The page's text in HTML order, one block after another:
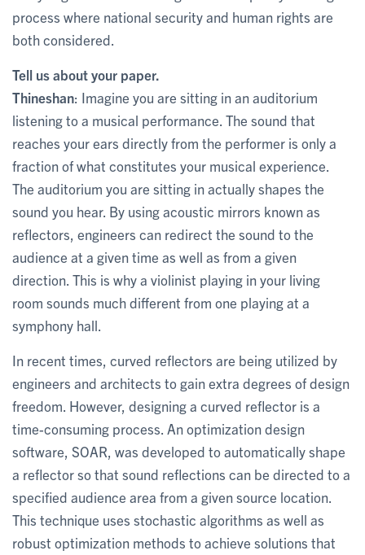
process where national security and human rights are
both considered.
Tell us about your paper.
Thineshan: Imagine you are sitting in an auditorium
listening to a musical performance. The sound that
reaches your ears directly from the performer is only a
fraction of what constitutes your musical experience.
The auditorium you are sitting in actually shapes the
sound you hear. By using acoustic mirrors known as
reflectors, engineers can redirect the sound to the
audience at a given time as well as from a given
direction. This is why a violinist playing in your living
room sounds much different from one playing at a
symphony hall.
In recent times, curved reflectors are being utilized by
engineers and architects to gain extra degrees of design
freedom. However, designing a curved reflector is a
time-consuming process. An optimization design
software, SOAR, was developed to automatically shape
a reflector so that sound reflections can be directed to a
specified audience area from a given source location.
This technique uses stochastic algorithms as well as
robust optimization methods to achieve solutions that